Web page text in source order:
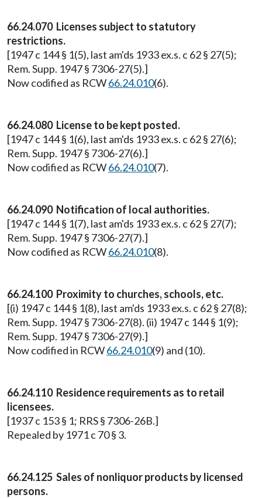
66.24.070 Licenses subject to statutory
restrictions.
[1947 c 144 § 1(5), last am'ds 1933 ex.s. c 62 § 27(5);
Rem. Supp. 1947 § 7306-27(5).]
Now codified as RCW66.24.010(6).
66.24.080 License to be kept posted.
[1947 c 144 § 1(6), last am'ds 1933 ex.s. c 62 § 27(6);
Rem. Supp. 1947 § 7306-27(6).]
Now codified as RCW66.24.010(7).
66.24.090 Notification of local authorities.
[1947 c 144 § 1(7), last am'ds 1933 ex.s. c 62 § 27(7);
Rem. Supp. 1947 § 7306-27(7).]
Now codified as RCW66.24.010(8).
66.24.100 Proximity to churches, schools, etc.
[(i) 1947 c 144 § 1(8), last am'ds 1933 ex.s. c 62 § 27(8);
Rem. Supp. 1947 § 7306-27(8). (ii) 1947 c 144 § 1(9);
Rem. Supp. 1947 § 7306-27(9).]
Now codified in RCW66.24.010(9) and (10).
66.24.110 Residence requirements as to retail
licensees.
[1937 c 153 § 1; RRS § 7306-26B.]
Repealed by 1971 c 70 § 3.
66.24.125 Sales of nonliquor products by licensed
persons.